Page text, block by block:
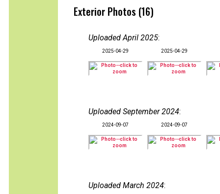
Exterior Photos (16)
Uploaded April 2025:
2025-04-29 2025-04-29
Uploaded September 2024:
2024-09-07 2024-09-07
Uploaded March 2024: